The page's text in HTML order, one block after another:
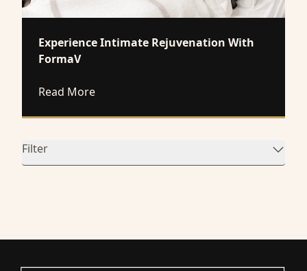
Filter
Experience Intimate Rejuvenation With
FormaV
Read Moreabout Experience Intimate Rejuvenation